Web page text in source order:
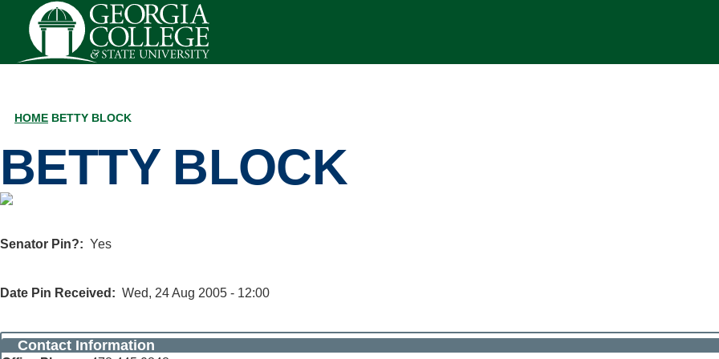
Skip to main content
BREADCRUMB
HOME BETTY BLOCK
BETTY BLOCK
Senator Pin? Yes
Date Pin Received Wed, 24 Aug 2005 - 12:00
Contact Information